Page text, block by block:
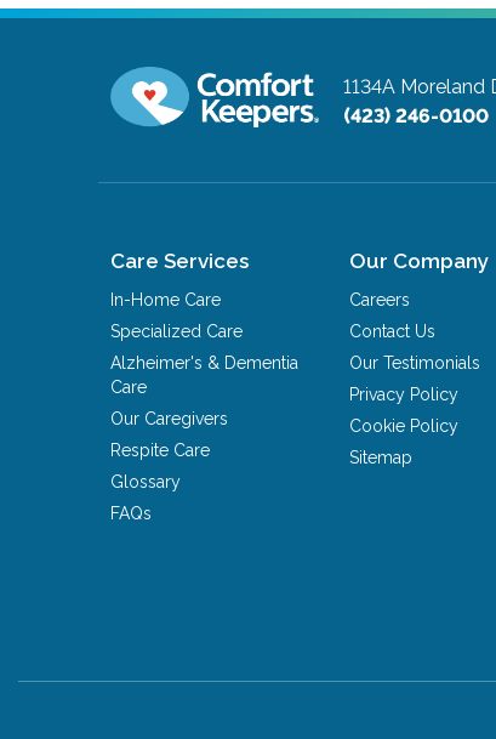
1134A Moreland
(423) 246-0100
Care Services
In-Home Care
Specialized Care
Alzheimer's & Dementia
Care
Our Caregivers
Respite Care
Glossary
FAQs
Our Company
Careers
Contact Us
Our Testimonials
Privacy Policy
Cookie Policy
Sitemap